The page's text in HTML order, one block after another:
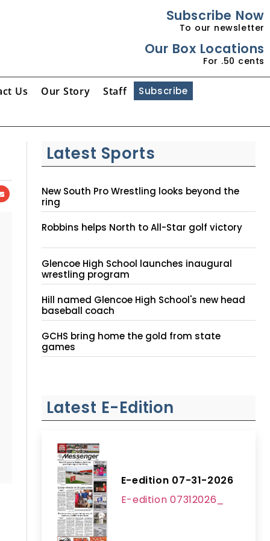
Subscribe Now
To our newsletter
Our Box Locations
For .50 cents
Us Our Story Staff Subscribe
Latest Sports
New South Pro Wrestling looks beyond the
ring
Robbins helps North to All-Star golf victory
Glencoe High School launches inaugural
wrestling program
Hill named Glencoe High School's new head
baseball coach
GCHS bring home the gold from state
games
Latest E-Edition
E-edition 07-31-2026
E-edition 07312026_